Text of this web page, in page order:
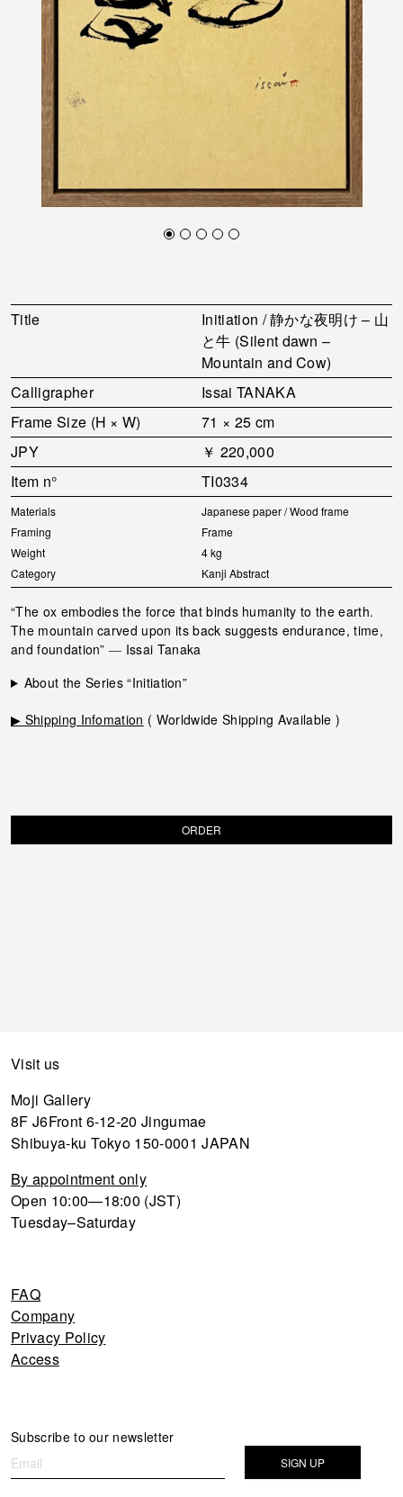
Title
Initiation / 静かな夜明け – 山
と牛 (Silent dawn –
Mountain and Cow)
Calligrapher
Issai TANAKA
Frame Size (H × W)
71 × 25 cm
JPY
￥ 220,000
Item n°
TI0334
Materials
Japanese paper / Wood frame
Framing
Frame
Weight
4 kg
Category
Kanji Abstract
“The ox embodies the force that binds humanity to the earth.
The mountain carved upon its back suggests endurance, time,
and foundation” ― Issai Tanaka
About the Series “Initiation”
▶ Shipping Infomation ( Worldwide Shipping Available )
ORDER
Visit us
Moji Gallery
8F J6Front 6-12-20 Jingumae
Shibuya-ku Tokyo 150-0001 JAPAN
By appointment only
Open 10:00—18:00 (JST)
Tuesday–Saturday
FAQ
Company
Privacy Policy
Access
Newsletter
Subscribe to our newsletter
SIGN UP
If you
are
human,